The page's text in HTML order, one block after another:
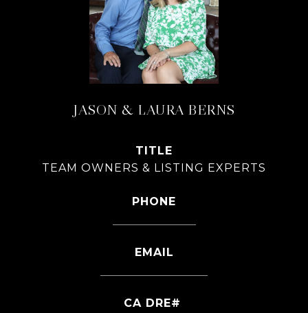
JASON & LAURA BERNS
TITLE
TEAM OWNERS & LISTING EXPERTS
PHONE
EMAIL